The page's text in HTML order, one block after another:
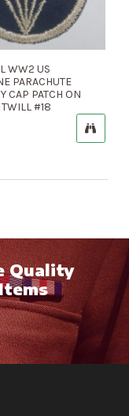
WW2 US
PARACHUTE
CAP PATCH ON
#18
Quality